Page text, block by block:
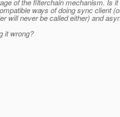
of the filterchain mechanism. Is
ways of doing sync client
will never be called either) and
it wrong?